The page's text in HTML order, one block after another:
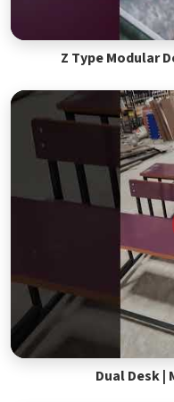
Z Type Modular
Dual Desk